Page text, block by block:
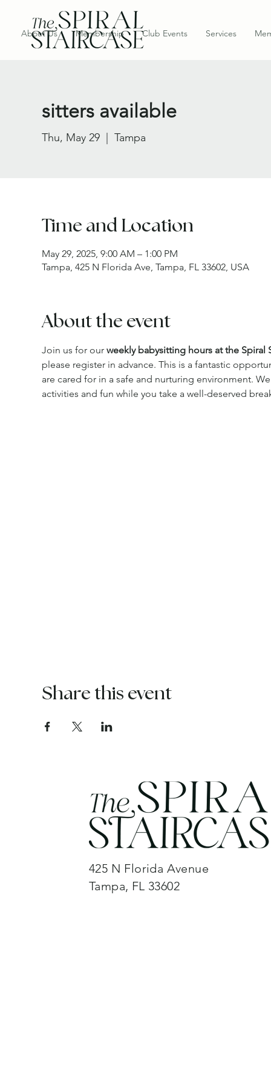
About Us Membership Club Events Services
sitters available
Thu, May 29
  |
Tampa
Time and Location
May 29, 2025, 9:00 AM – 1:00 PM
Tampa, 425 N Florida Ave, Tampa, FL 33602, USA
About the event
Join us for our weekly babysitting hours at the Spiral
please register in advance. This is a fantastic
are cared for in a safe and nurturing environment.
activities and fun while you take a well-deserved
Share this event
425 N Florida Avenue
Tampa, FL 33602